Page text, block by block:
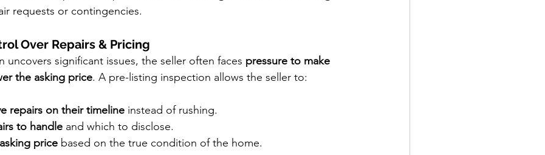
requests or contingencies.
Over Repairs & Pricing
uncovers significant issues, the seller often faces pressure to make
the asking price. A pre-listing inspection allows the seller to:
repairs on their timeline instead of rushing.
to handle and which to disclose.
price based on the true condition of the home.